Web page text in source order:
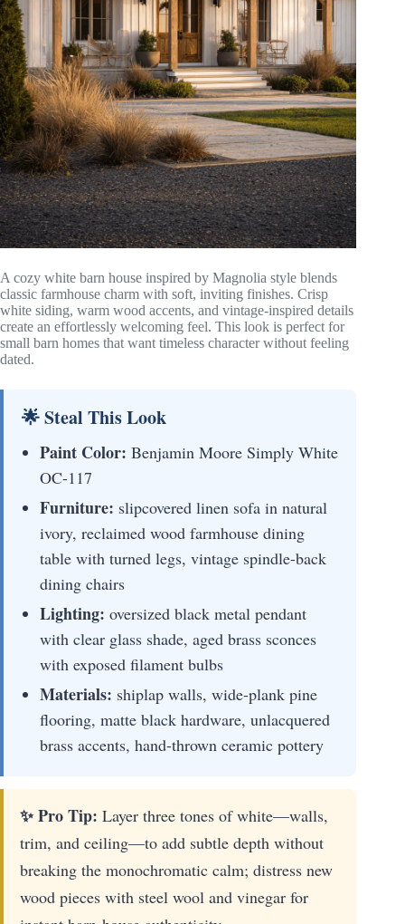
A cozy white barn house inspired by Magnolia style blends
classic farmhouse charm with soft, inviting finishes. Crisp
white siding, warm wood accents, and vintage-inspired details
create an effortlessly welcoming feel. This look is perfect for
small barn homes that want timeless character without feeling
dated.
🌟 Steal This Look
Paint Color: Benjamin Moore Simply White
OC-117
Furniture: slipcovered linen sofa in natural
ivory, reclaimed wood farmhouse dining
table with turned legs, vintage spindle-back
dining chairs
Lighting: oversized black metal pendant
with clear glass shade, aged brass sconces
with exposed filament bulbs
Materials: shiplap walls, wide-plank pine
flooring, matte black hardware, unlacquered
brass accents, hand-thrown ceramic pottery
✨ Pro Tip: Layer three tones of white—walls,
trim, and ceiling—to add subtle depth without
breaking the monochromatic calm; distress new
wood pieces with steel wool and vinegar for